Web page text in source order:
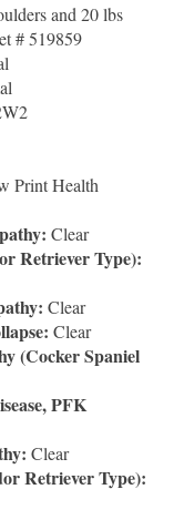
and 20 lbs
# 519859
Print Health
Clear
Retriever Type):
Clear
Clear
(Cocker Spaniel
PFK
Clear
Retriever Type):